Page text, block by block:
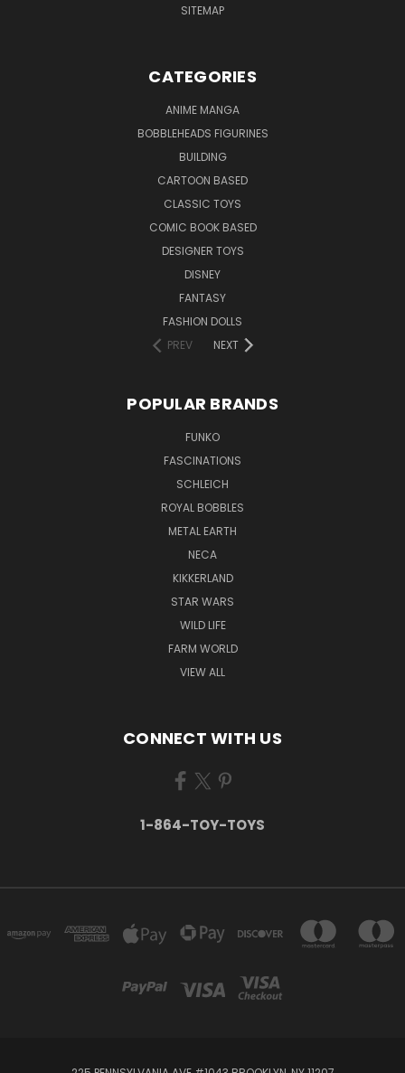
SITEMAP
CATEGORIES
ANIME MANGA
BOBBLEHEADS FIGURINES
BUILDING
CARTOON BASED
CLASSIC TOYS
COMIC BOOK BASED
DESIGNER TOYS
DISNEY
FANTASY
FASHION DOLLS
PREV
NEXT
POPULAR BRANDS
FUNKO
FASCINATIONS
SCHLEICH
ROYAL BOBBLES
METAL EARTH
NECA
KIKKERLAND
STAR WARS
WILD LIFE
FARM WORLD
VIEW ALL
CONNECT WITH US
1-864-TOY-TOYS